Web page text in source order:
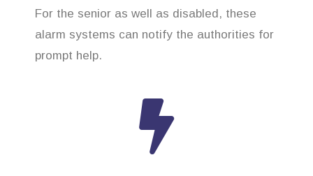
For the senior as well as disabled, these
alarm systems can notify the authorities for
prompt help.